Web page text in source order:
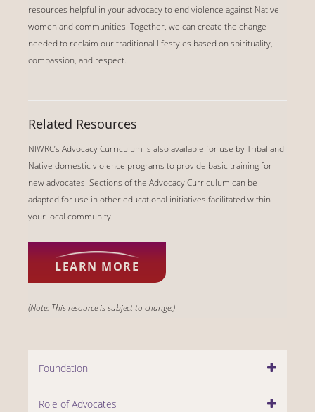
resources helpful in your advocacy to end violence against Native
women and communities. Together, we can create the change
needed to reclaim our traditional lifestyles based on spirituality,
compassion, and respect.
Related Resources
NIWRC’s Advocacy Curriculum is also available for use by Tribal and
Native domestic violence programs to provide basic training for
new advocates. Sections of the Advocacy Curriculum can be
adapted for use in other educational initiatives facilitated within
your local community.
LEARN MORE
(Note: This resource is subject to change.)
Foundation
Role of Advocates